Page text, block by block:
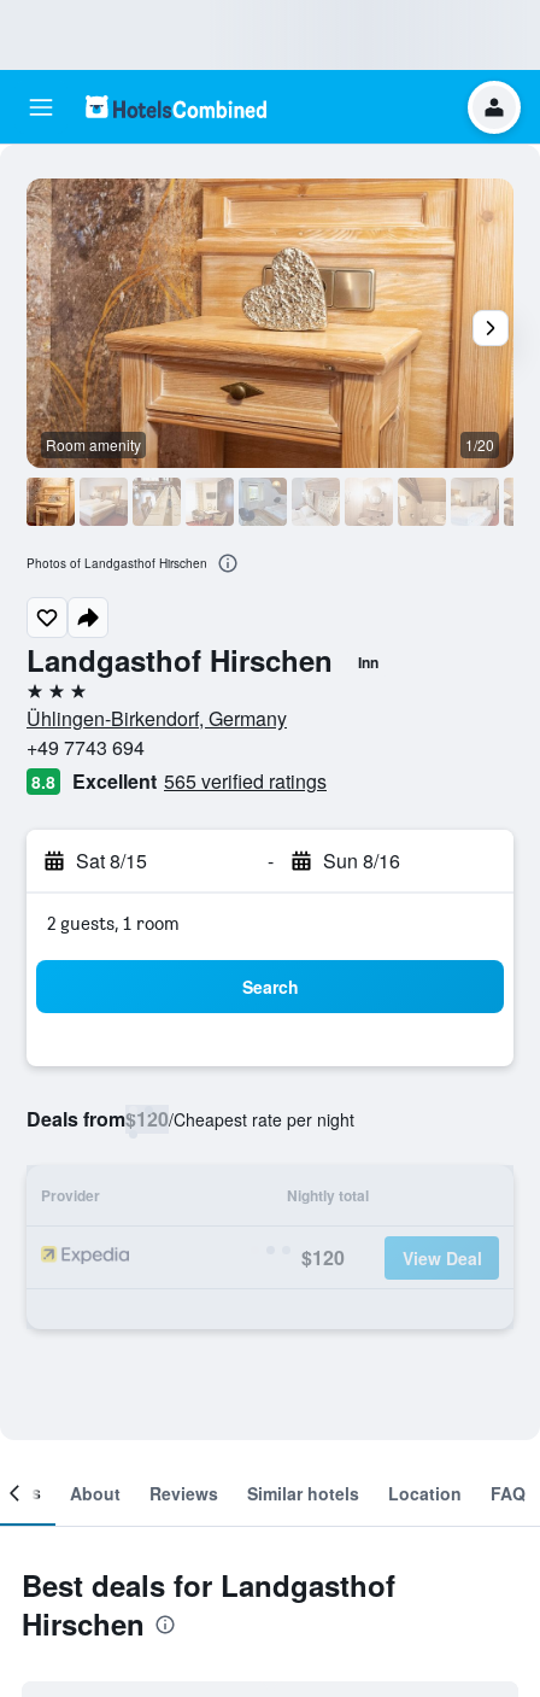
Landgasthof Hirschen Inn
3 stars
Ühlingen-Birkendorf, Germany
+49 7743 694
8.8 Excellent 565 verified ratings
Sat 8/15 - Sun 8/16
2 guests, 1 room
Search
Deals from$120/Cheapest rate per night
Provider Nightly total
$120 View Deal
Room amenity 1/20
Photos of Landgasthof Hirschen
About Reviews Similar hotels Location FAQ
Best deals for Landgasthof
Hirschen